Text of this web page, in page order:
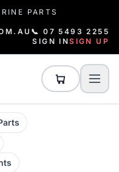
PARTS
📞 07 5493 2255
SIGN INSIGN UP